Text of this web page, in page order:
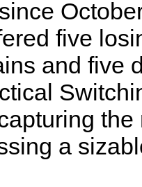
five
and five
a